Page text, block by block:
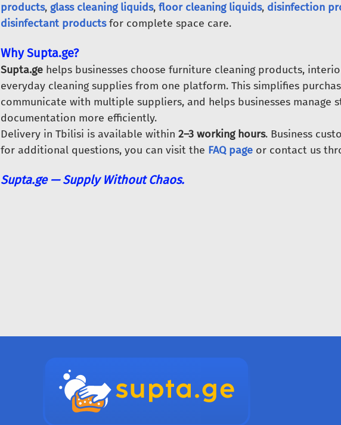
products, glass cleaning liquids, floor cleaning liquids, disinfection
disinfectant productsfor complete space care.
Why Supta.ge?
Supta.gehelps businesses choose furniture cleaning products,
everyday cleaning supplies from one platform. This simplifies
communicate with multiple suppliers, and helps businesses manage
documentation more efficiently.
Delivery in Tbilisi is available within 2–3 working hours. Business
for additional questions, you can visit the FAQ pageor contact us
Supta.ge — Supply Without Chaos.